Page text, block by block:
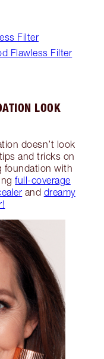
Filter
Flawless Filter
LOOK
doesn’t look
and tricks on
foundation with
full-coverage
and dreamy